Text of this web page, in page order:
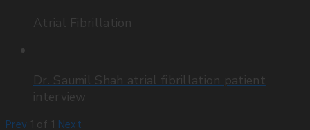
Atrial Fibrillation
Dr. Saumil Shah atrial fibrillation patient
interview
Prev 1 of 1 Next